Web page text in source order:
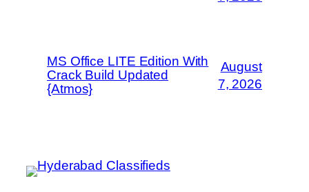
MS Office LITE Edition With
Crack Build Updated
{Atmos}
August
7, 2026